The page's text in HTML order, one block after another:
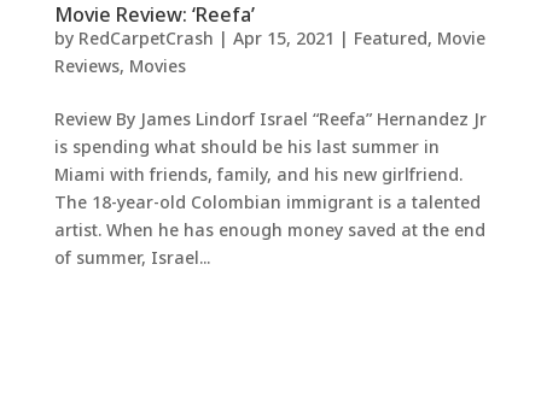
Movie Review: ‘Reefa’
by RedCarpetCrash | Apr 15, 2021 | Featured, Movie
Reviews, Movies
Review By James Lindorf Israel “Reefa” Hernandez Jr
is spending what should be his last summer in
Miami with friends, family, and his new girlfriend.
The 18-year-old Colombian immigrant is a talented
artist. When he has enough money saved at the end
of summer, Israel...